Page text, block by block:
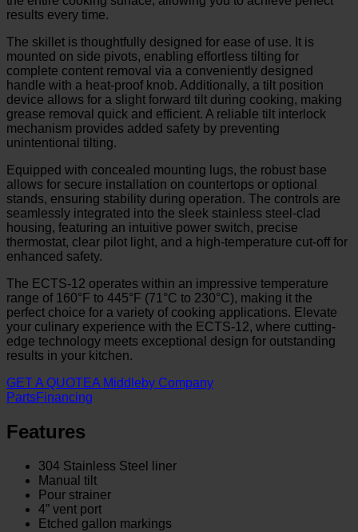
results every time.
The skillet is thoughtfully designed for ease of use. It is
mounted on side pivots, enabling effortless tilting for
complete content removal via a conveniently designed
handle with a heat-proof knob. Additionally, a tilt position
device allows for a slight forward tilt during cooking, making
grease removal quick and efficient. A reliable tilt interlock
mechanism provides added safety by preventing
unintentional tilting.
Equipped with concealed mounting lugs, the robust base
allows for secure installation on countertops or optional
stands, ensuring stability during operation. The controls are
seamlessly integrated into the sleek stainless steel-clad
housing, featuring an intuitive power switch, precise
thermostat, clear pilot light, and a high-temperature cut-off for
enhanced safety.
The ECTS-12 operates within an impressive temperature
range of 160°F to 445°F (71°C to 230°C), making it the
perfect choice for a variety of cooking applications. Elevate
your culinary experience with the ECTS-12, where cutting-
edge technology meets exceptional design for outstanding
results in your kitchen.
GET A QUOTEA Middleby Company
PartsFinancing
Features
304 Stainless Steel liner
Manual tilt
Pour strainer
4” vent port
Etched gallon markings